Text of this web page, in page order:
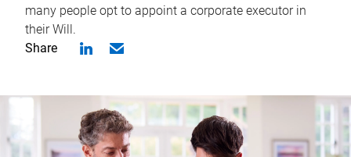
many people opt to appoint a corporate executor in
their Will.
Share